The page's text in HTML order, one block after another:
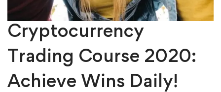
Cryptocurrency
Trading Course 2020:
Achieve Wins Daily!